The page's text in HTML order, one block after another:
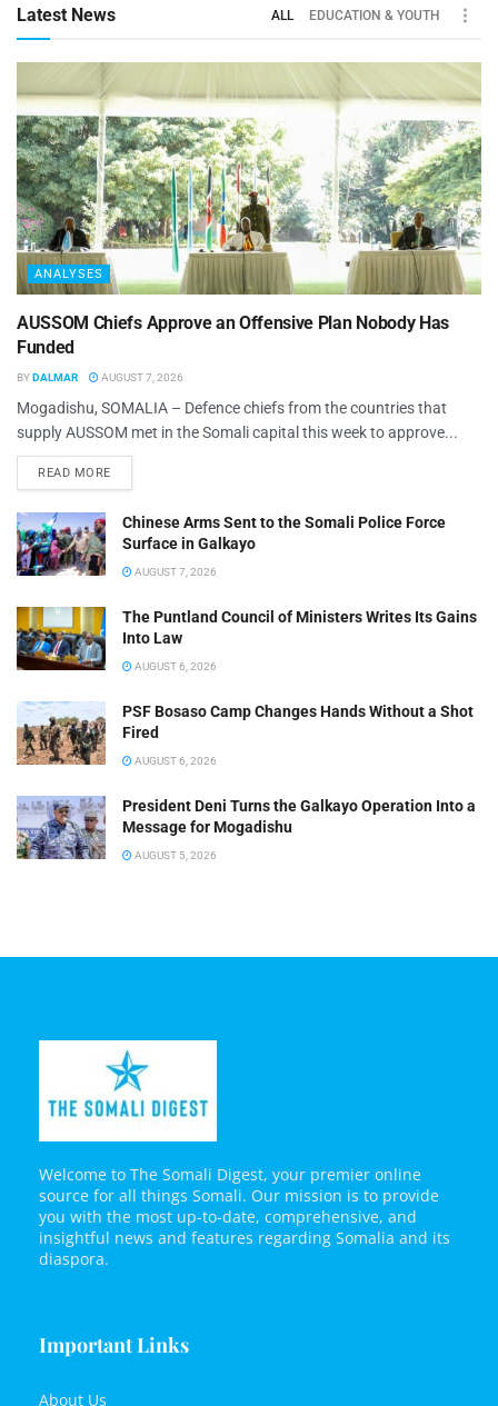
Latest News ALL EDUCATION & YOUTH
ANALYSES
AUSSOM Chiefs Approve an Offensive Plan Nobody Has
Funded
BYDALMAR AUGUST 7, 2026
Mogadishu, SOMALIA – Defence chiefs from the countries that
supply AUSSOM met in the Somali capital this week to approve...
READ MORE
Chinese Arms Sent to the Somali Police Force
Surface in Galkayo
AUGUST 7, 2026
The Puntland Council of Ministers Writes Its Gains
Into Law
AUGUST 6, 2026
PSF Bosaso Camp Changes Hands Without a Shot
Fired
AUGUST 6, 2026
President Deni Turns the Galkayo Operation Into a
Message for Mogadishu
AUGUST 5, 2026
Welcome to The Somali Digest, your premier online
source for all things Somali. Our mission is to provide
you with the most up-to-date, comprehensive, and
insightful news and features regarding Somalia and its
diaspora.
Important Links
About Us